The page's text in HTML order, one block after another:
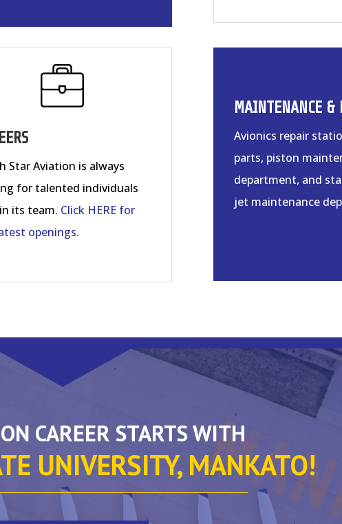
Star Aviation is always
for talented individuals
its team. Click HERE for
openings.
MAINTENANCE &
Avionics repair
parts, piston
department, and
jet maintenance
CAREER STARTS WITH
UNIVERSITY, MANKATO!